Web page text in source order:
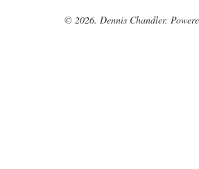
© 2026. Dennis Chandler.